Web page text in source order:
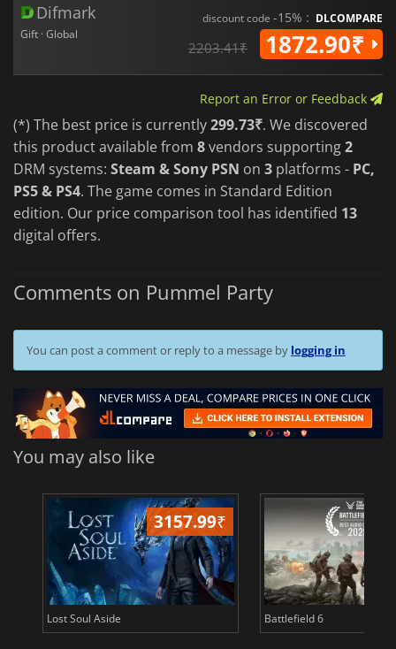
Difmark
Gift · Global
discount code -15% : DLCOMPARE
2203.41₹ 1872.90₹
Report an Error or Feedback
(*) The best price is currently299.73₹. We discovered
this product available from 8vendors supporting2
DRM systems: Steam & Sony PSN on 3 platforms - PC,
PS5 & PS4. The game comes in Standard Edition
edition. Our price comparison tool has identified 13
digital offers.
Comments on Pummel Party
You can post a comment or reply to a message by logging in
You may also like
3157.99₹
Lost Soul Aside Battlefield 6